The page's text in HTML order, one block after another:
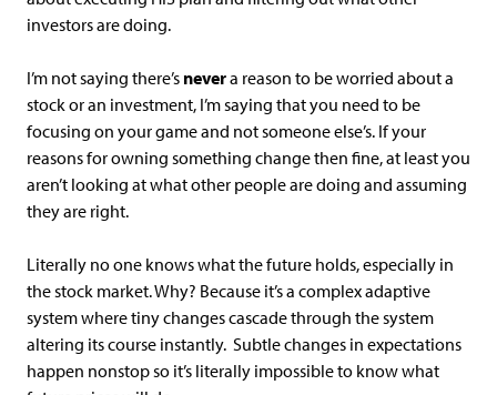
investors are doing.
I’m not saying there’s nevera reason to be worried about a
stock or an investment, I’m saying that you need to be
focusing on your game and not someone else’s. If your
reasons for owning something change then fine, at least you
aren’t looking at what other people are doing and assuming
they are right.
Literally no one knows what the future holds, especially in
the stock market. Why? Because it’s a complex adaptive
system where tiny changes cascade through the system
altering its course instantly. Subtle changes in expectations
happen nonstop so it’s literally impossible to know what